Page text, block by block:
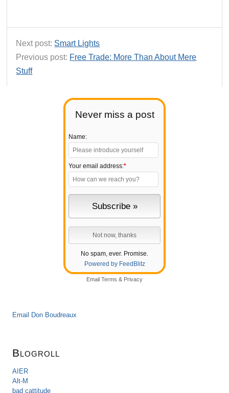
Never miss a post
Name:
Your email address:*
No spam, ever. Promise.
Powered by FeedBlitz
Email Terms & Privacy
Email Don Boudreaux
Blogroll
AIER
Alt-M
bad cattitude
Next post: Smart Lights
Previous post: Free Trade: More Than About Mere
Stuff